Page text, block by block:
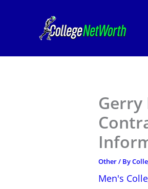
Gerry
Other/ By
Men's